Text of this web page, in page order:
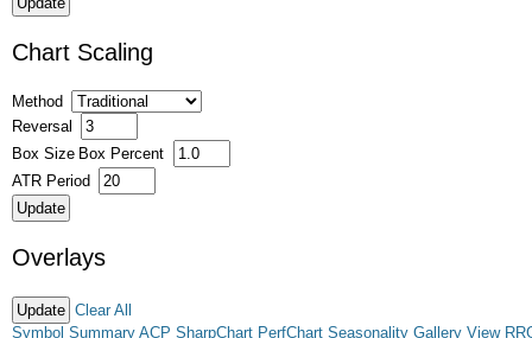
Chart Scaling
Method
Reversal
Box Size Box Percent
ATR Period
Overlays
Clear All
Symbol Summary ACP SharpChart PerfChart Seasonality Gallery View